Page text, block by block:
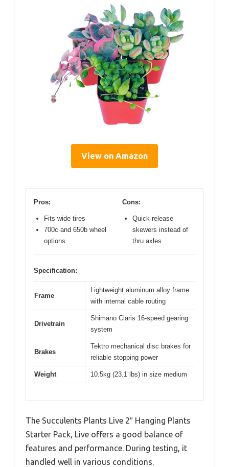
View on Amazon
Pros:
Fits wide tires
700c and 650b wheel
options
Cons:
Quick release
skewers instead of
thru axles
Specification:
Frame
Lightweight aluminum alloy frame
with internal cable routing
Drivetrain
Shimano Claris 16-speed gearing
system
Brakes
Tektro mechanical disc brakes for
reliable stopping power
Weight 10.5kg (23.1 lbs) in size medium
The Succulents Plants Live 2″ Hanging Plants
Starter Pack, Live offers a good balance of
features and performance. During testing, it
handled well in various conditions.